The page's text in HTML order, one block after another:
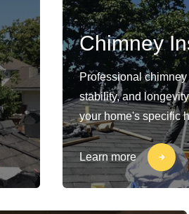
Chimney
Professional
stability, and
your home's specific
Learn more